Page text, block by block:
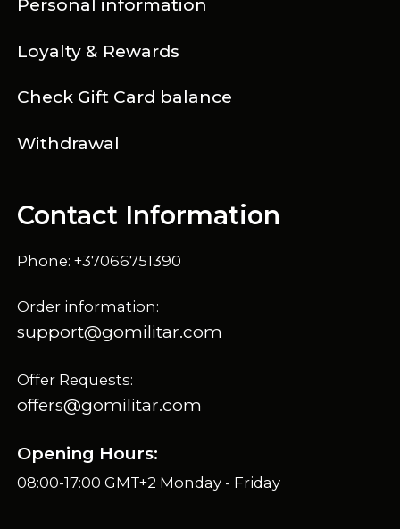
Personal information
Loyalty & Rewards
Check Gift Card balance
Withdrawal
Contact Information
Phone: +37066751390
Order information:
support@gomilitar.com
Offer Requests:
offers@gomilitar.com
Opening Hours:
08:00-17:00 GMT+2 Monday - Friday